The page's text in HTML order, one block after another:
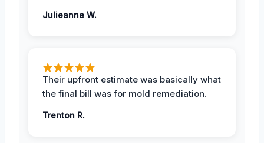
Julieanne W.
Their upfront estimate was basically what
the final bill was for mold remediation.
Trenton R.